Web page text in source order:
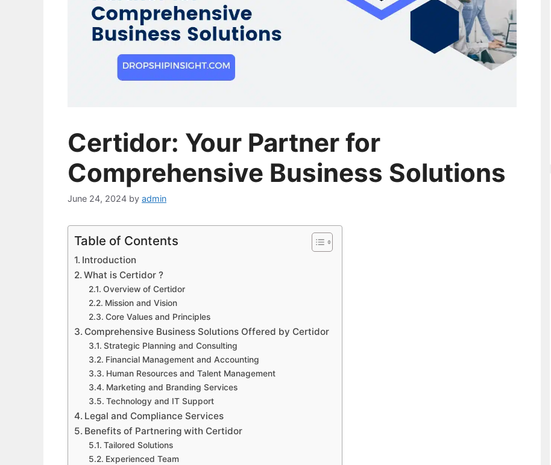
Certidor: Your Partner for
Comprehensive Business Solutions
June 24, 2024 by admin
Table of Contents
Introduction
What is Certidor ?
Overview of Certidor
Mission and Vision
Core Values and Principles
Comprehensive Business Solutions Offered by Certidor
Strategic Planning and Consulting
Financial Management and Accounting
Human Resources and Talent Management
Marketing and Branding Services
Technology and IT Support
Legal and Compliance Services
Benefits of Partnering with Certidor
Tailored Solutions
Experienced Team